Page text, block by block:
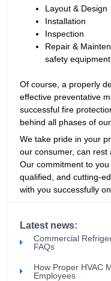
Layout & Design
Installation
Inspection
Repair &
safety equipment.
Of course, a properly
effective preventative
successful fire
behind all phases of
We take pride in your
our consumer, can rest
Our commitment to
qualified, and cutting-
with you successfully
Latest news:
Commercial
FAQs
How Proper HVAC
Employees